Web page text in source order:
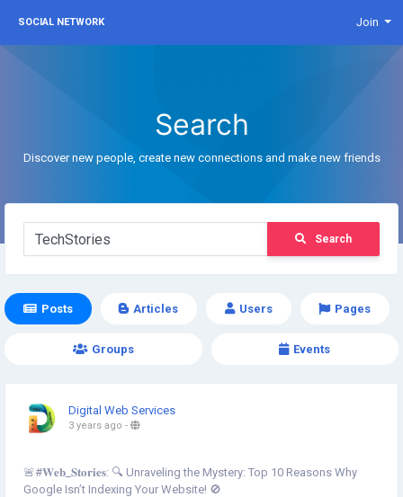
SOCIAL NETWORK Join
Search
Discover new people, create new connections and make new friends
Search
Posts Articles Users Pages
Groups Events
Digital Web Services
3 years ago -
🚨#𝐖𝐞𝐛_𝐒𝐭𝐨𝐫𝐢𝐞𝐬: 🔍 Unraveling the Mystery: Top 10 Reasons Why
Google Isn’t Indexing Your Website! 🚫